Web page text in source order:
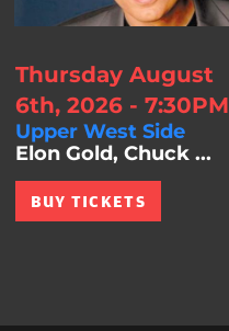
Thursday August
6th, 2026 - 7:30PM
Upper West Side
Elon Gold, Chuck ...
BUY TICKETS